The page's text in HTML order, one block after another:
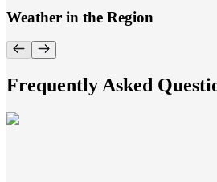
Weather in the Region
Frequently Asked